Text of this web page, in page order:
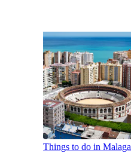
Things to do in Malaga